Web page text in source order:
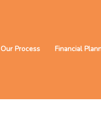
Our Process Financial